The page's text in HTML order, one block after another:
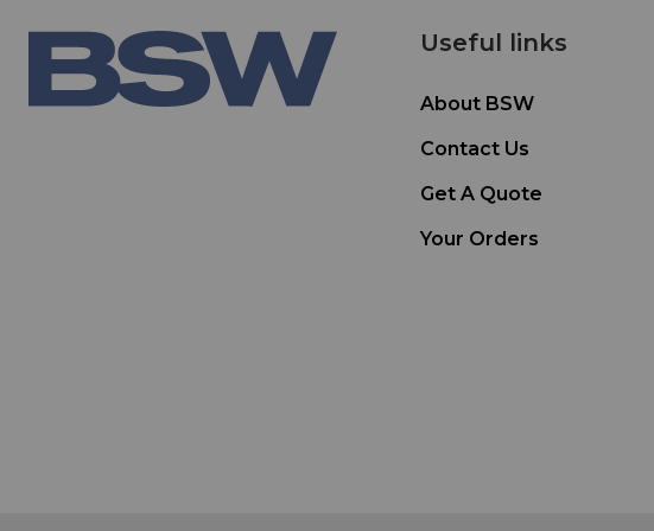
Useful links
About BSW
Contact Us
Get A Quote
Your Orders